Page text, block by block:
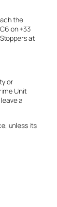
the
on +33
at
or
Unit
a
unless its